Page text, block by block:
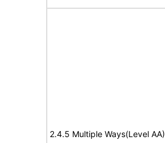
2.4.5 Multiple Ways(Level AA)